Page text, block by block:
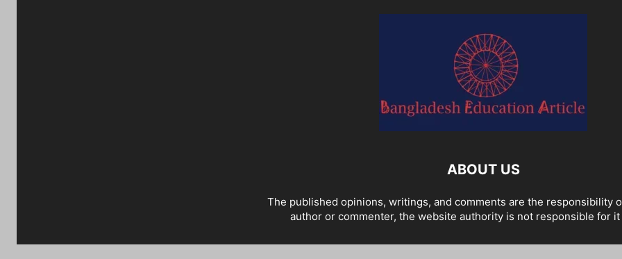
ABOUT US
The published opinions, writings, and comments are the responsibility
author or commenter, the website authority is not responsible for it